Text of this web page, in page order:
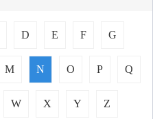
D E F G
M N O P Q
W X Y Z